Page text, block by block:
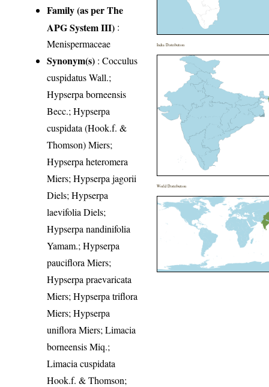
Family (as per The
APG System III) :
Menispermaceae
Synonym(s) : Cocculus
cuspidatus Wall.;
Hypserpa borneensis
Becc.; Hypserpa
cuspidata (Hook.f. &
Thomson) Miers;
Hypserpa heteromera
Miers; Hypserpa jagorii
Diels; Hypserpa
laevifolia Diels;
Hypserpa nandinifolia
Yamam.; Hypserpa
pauciflora Miers;
Hypserpa praevaricata
Miers; Hypserpa triflora
Miers; Hypserpa
uniflora Miers; Limacia
borneensis Miq.;
Limacia cuspidata
Hook.f. & Thomson;
India Distribution
World Distribution